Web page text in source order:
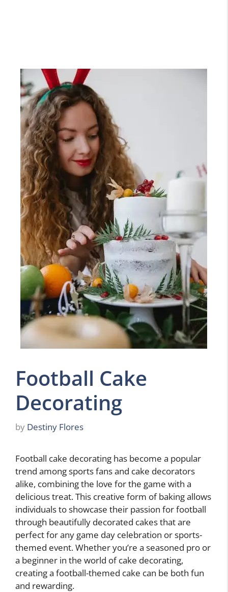
Football Cake
Decorating
by Destiny Flores
Football cake decorating has become a popular
trend among sports fans and cake decorators
alike, combining the love for the game with a
delicious treat. This creative form of baking allows
individuals to showcase their passion for football
through beautifully decorated cakes that are
perfect for any game day celebration or sports-
themed event. Whether you’re a seasoned pro or
a beginner in the world of cake decorating,
creating a football-themed cake can be both fun
and rewarding.